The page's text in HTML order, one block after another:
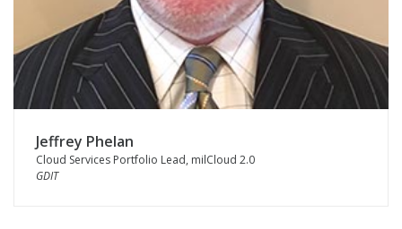
Jeffrey Phelan
Cloud Services Portfolio Lead, milCloud 2.0
GDIT